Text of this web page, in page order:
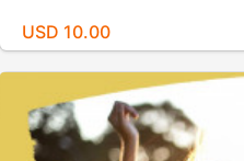
USD 10.00